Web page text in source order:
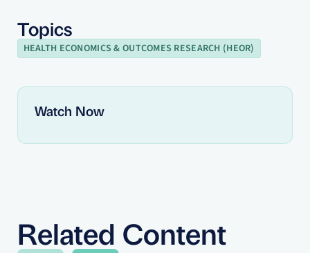
Topics
HEALTH ECONOMICS & OUTCOMES RESEARCH (HEOR)
Watch Now
Related Content